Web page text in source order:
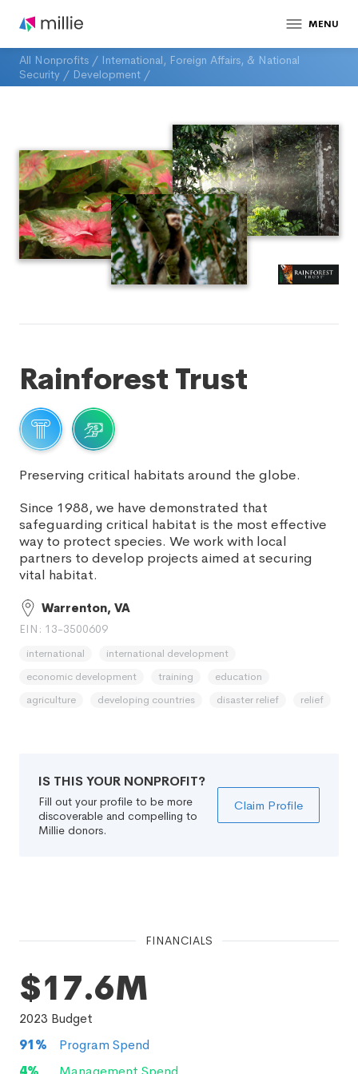
MENU
All Nonprofits / International, Foreign Affairs, & National
Security / Development /
Rainforest Trust
Preserving critical habitats around the globe.
Since 1988, we have demonstrated that
safeguarding critical habitat is the most effective
way to protect species. We work with local
partners to develop projects aimed at securing
vital habitat.
Warrenton, VA
EIN: 13-3500609
international
international development
economic development
training
education
agriculture
developing countries disaster relief relief
IS THIS YOUR NONPROFIT?
Fill out your profile to be more
discoverable and compelling to
Millie donors.
Claim Profile
FINANCIALS
$17.6M
2023 Budget
91%
Program Spend